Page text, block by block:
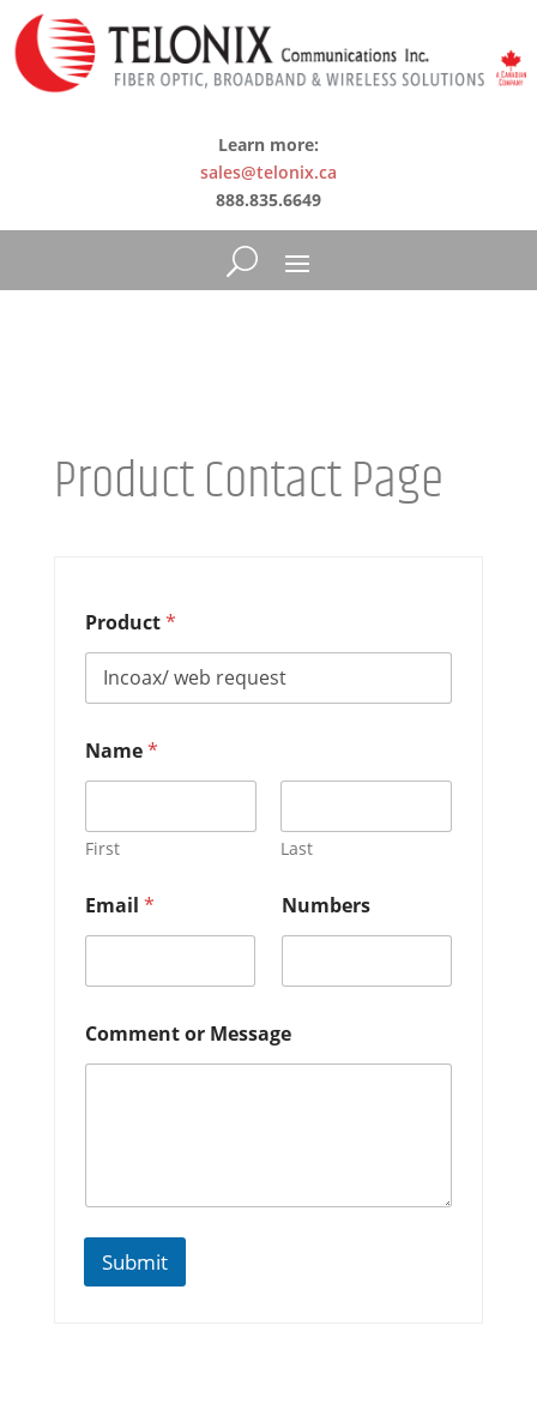
Learn more:
sales@telonix.ca
888.835.6649
Product Contact Page
Product*
Name*
First Last
r
N
m
e
r
s
r
Email * Numbers
Comment or Message
Submit